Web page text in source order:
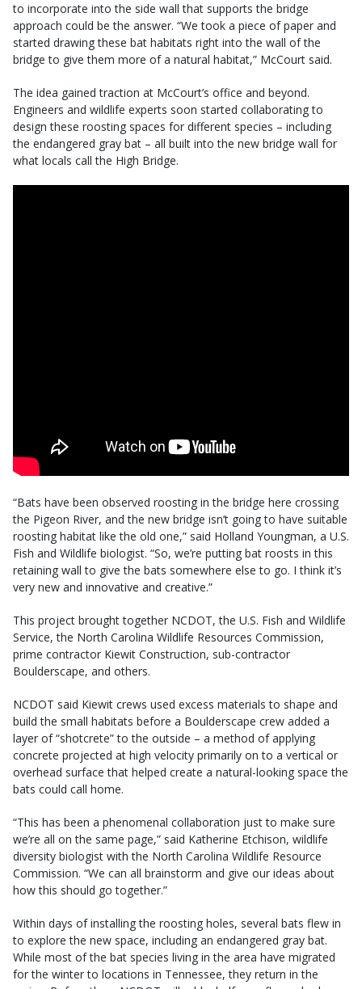
to incorporate into the side wall that supports the bridge
approach could be the answer. “We took a piece of paper and
started drawing these bat habitats right into the wall of the
bridge to give them more of a natural habitat,” McCourt said.
The idea gained traction at McCourt’s office and beyond.
Engineers and wildlife experts soon started collaborating to
design these roosting spaces for different species – including
the endangered gray bat – all built into the new bridge wall for
what locals call the High Bridge.
“Bats have been observed roosting in the bridge here crossing
the Pigeon River, and the new bridge isn’t going to have suitable
roosting habitat like the old one,” said Holland Youngman, a U.S.
Fish and Wildlife biologist. “So, we’re putting bat roosts in this
retaining wall to give the bats somewhere else to go. I think it’s
very new and innovative and creative.”
This project brought together NCDOT, the U.S. Fish and Wildlife
Service, the North Carolina Wildlife Resources Commission,
prime contractor Kiewit Construction, sub-contractor
Boulderscape, and others.
NCDOT said Kiewit crews used excess materials to shape and
build the small habitats before a Boulderscape crew added a
layer of “shotcrete” to the outside – a method of applying
concrete projected at high velocity primarily on to a vertical or
overhead surface that helped create a natural-looking space the
bats could call home.
“This has been a phenomenal collaboration just to make sure
we’re all on the same page,” said Katherine Etchison, wildlife
diversity biologist with the North Carolina Wildlife Resource
Commission. “We can all brainstorm and give our ideas about
how this should go together.”
Within days of installing the roosting holes, several bats flew in
to explore the new space, including an endangered gray bat.
While most of the bat species living in the area have migrated
for the winter to locations in Tennessee, they return in the